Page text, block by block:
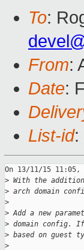
To:
From:
Date:
List-id:
On 13/11/15 11:05,
> With the
> arch domain
>
> Add a new
> domain config.
> based on guest
>